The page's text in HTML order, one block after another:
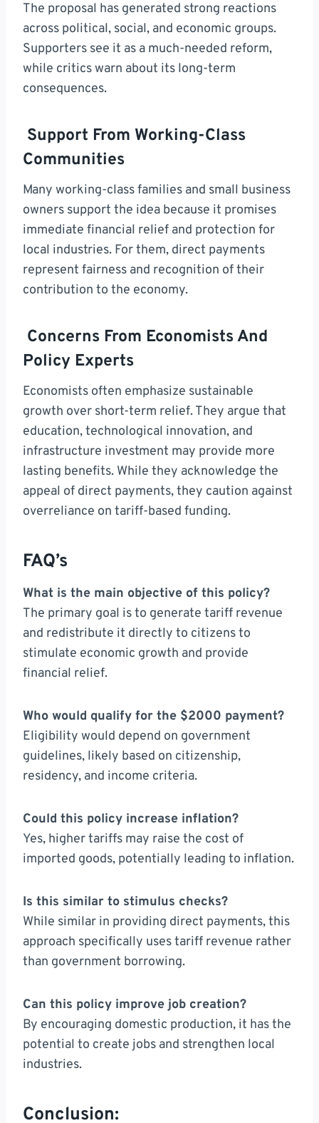
The proposal has generated strong reactions
across political, social, and economic groups.
Supporters see it as a much-needed reform,
while critics warn about its long-term
consequences.
Support From Working-Class
Communities
Many working-class families and small business
owners support the idea because it promises
immediate financial relief and protection for
local industries. For them, direct payments
represent fairness and recognition of their
contribution to the economy.
Concerns From Economists And
Policy Experts
Economists often emphasize sustainable
growth over short-term relief. They argue that
education, technological innovation, and
infrastructure investment may provide more
lasting benefits. While they acknowledge the
appeal of direct payments, they caution against
overreliance on tariff-based funding.
FAQ’s
What is the main objective of this policy?
The primary goal is to generate tariff revenue
and redistribute it directly to citizens to
stimulate economic growth and provide
financial relief.
Who would qualify for the $2000 payment?
Eligibility would depend on government
guidelines, likely based on citizenship,
residency, and income criteria.
Could this policy increase inflation?
Yes, higher tariffs may raise the cost of
imported goods, potentially leading to inflation.
Is this similar to stimulus checks?
While similar in providing direct payments, this
approach specifically uses tariff revenue rather
than government borrowing.
Can this policy improve job creation?
By encouraging domestic production, it has the
potential to create jobs and strengthen local
industries.
Conclusion: